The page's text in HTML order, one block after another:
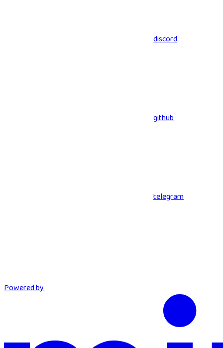
discord
github
telegram
Powered by